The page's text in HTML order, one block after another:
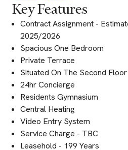
Key Features
Contract Assignment -
2025/2026
Spacious One Bedroom
Private Terrace
Situated On The Second Floor
24hr Concierge
Residents Gymnasium
Central Heating
Video Entry System
Service Charge - TBC
Leasehold - 199 Years